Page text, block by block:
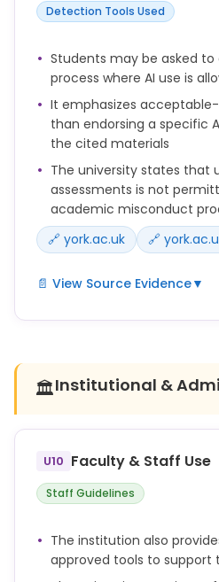
The level of AI support for
explained to students.
If you use AI tools in a way
the content of your thesis,
other research output, you
appropriately, in line with
publisher requirements, or
Detection Tools Used
Students may be asked
process where AI use is
It emphasizes
than endorsing a specific
the cited materials
The university states that
assessments is not
academic misconduct
🔗 york.ac.uk
🔗
📄 View Source Evidence▼
Any use of Generative AI
not permitted.
expected to use AI
learning, while ensuring that
remains their own and they
learning process if required.
assessments are the same
academic misconduct.
🏛️Institutional &
U10 Faculty & Staff Use
Staff Guidelines
The institution also
approved tools to support